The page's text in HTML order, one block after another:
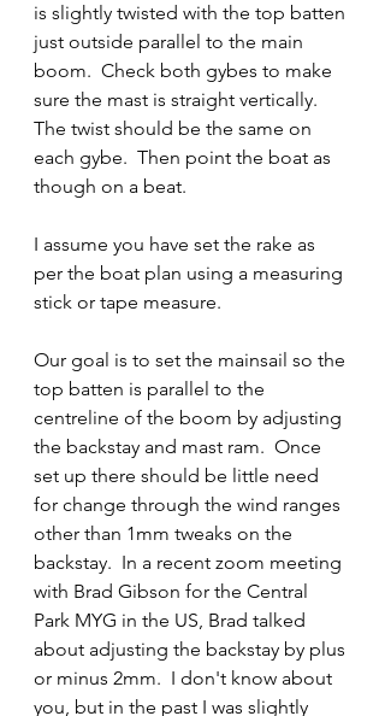
is slightly twisted with the top batten
just outside parallel to the main
boom.  Check both gybes to make
sure the mast is straight vertically.
The twist should be the same on
each gybe.  Then point the boat as
though on a beat.
I assume you have set the rake as
per the boat plan using a measuring
stick or tape measure.
Our goal is to set the mainsail so the
top batten is parallel to the
centreline of the boom by adjusting
the backstay and mast ram.  Once
set up there should be little need
for change through the wind ranges
other than 1mm tweaks on the
backstay.  In a recent zoom meeting
with Brad Gibson for the Central
Park MYG in the US, Brad talked
about adjusting the backstay by plus
or minus 2mm.  I don't know about
you, but in the past I was slightly